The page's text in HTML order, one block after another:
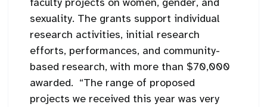
sexuality. The grants support individual
research activities, initial research
efforts, performances, and community-
based research, with more than $70,000
awarded. “The range of proposed
projects we received this year was very